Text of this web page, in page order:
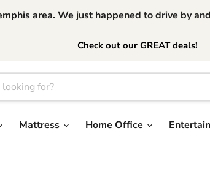
area. We just happened to drive by
Check out our GREAT deals!
Mattress Home Office